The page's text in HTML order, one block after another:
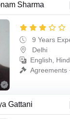
Sharma
9 Years
Delhi
English,
Agreements
Gattani